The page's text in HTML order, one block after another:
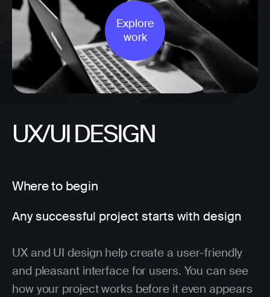
Explore
work
UX/UI DESIGN
Where to begin
Any successful project starts with design
UX and UI design help create a user-friendly
and pleasant interface for users. You can see
how your project works before it even appears